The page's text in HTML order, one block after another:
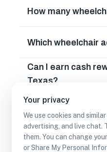
Your privacy
We use cookies and
advertising, and live
them. You can change
or Share My Personal
How many
Which wheelchair
Can I earn cash
Texas?